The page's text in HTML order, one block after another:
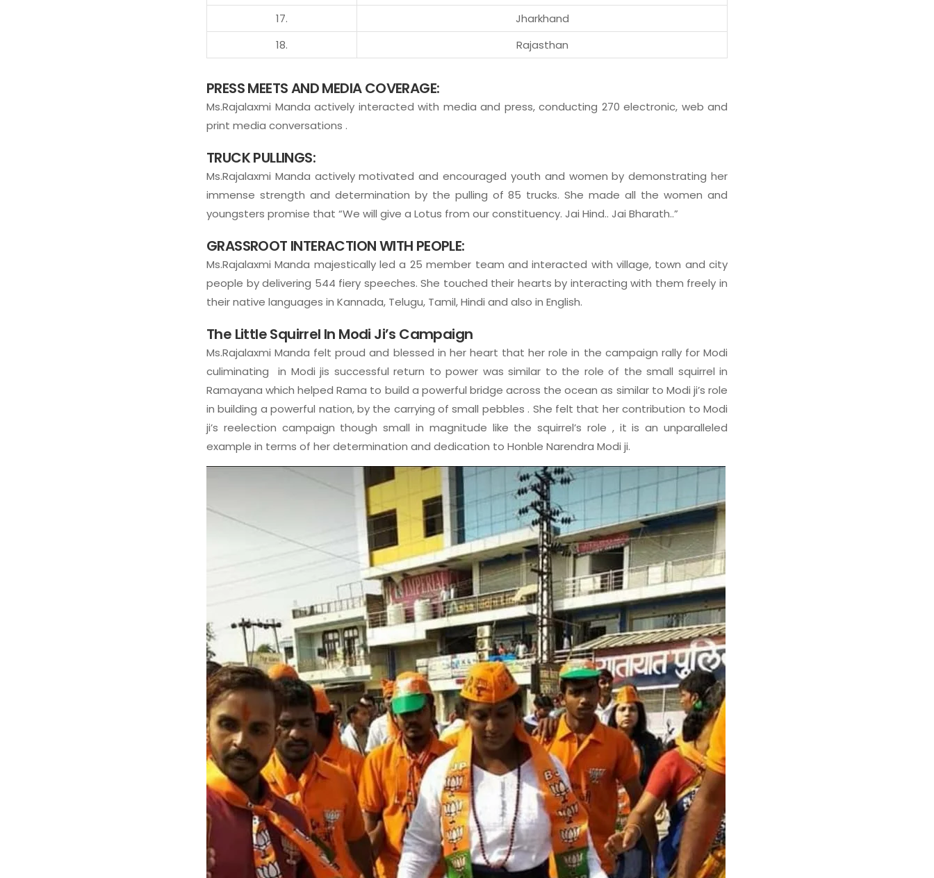
17.
Jharkhand
18.
Rajasthan
PRESS MEETS AND MEDIA COVERAGE:
Ms.Rajalaxmi Manda actively interacted with media and press, conducting 270 electronic, web and
print media conversations .
TRUCK PULLINGS:
Ms.Rajalaxmi Manda actively motivated and encouraged youth and women by demonstrating her
immense strength and determination by the pulling of 85 trucks. She made all the women and
youngsters promise that “We will give a Lotus from our constituency. Jai Hind.. Jai Bharath..”
GRASSROOT INTERACTION WITH PEOPLE:
Ms.Rajalaxmi Manda majestically led a 25 member team and interacted with village, town and city
people by delivering 544 fiery speeches. She touched their hearts by interacting with them freely in
their native languages in Kannada, Telugu, Tamil, Hindi and also in English.
The Little Squirrel In Modi Ji’s Campaign
Ms.Rajalaxmi Manda felt proud and blessed in her heart that her role in the campaign rally for Modi
culiminating in Modi jis successful return to power was similar to the role of the small squirrel in
Ramayana which helped Rama to build a powerful bridge across the ocean as similar to Modi ji’s role
in building a powerful nation, by the carrying of small pebbles . She felt that her contribution to Modi
ji’s reelection campaign though small in magnitude like the squirrel’s role , it is an unparalleled
example in terms of her determination and dedication to Honble Narendra Modi ji.